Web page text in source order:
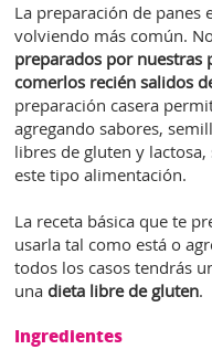
La preparación de panes
volviendo más común.
preparados por nuestras
comerlos recién salidos
preparación casera
agregando sabores,
libres de gluten y
este tipo alimentación.
La receta básica que te
usarla tal como está o
todos los casos tendrás
unadieta libre de gluten.
Ingredientes